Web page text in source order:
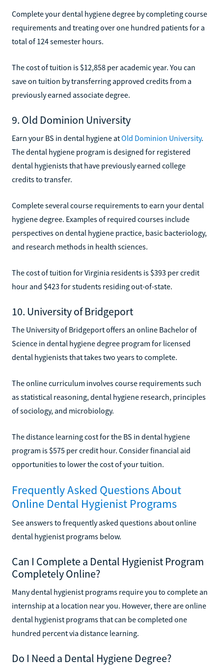
Complete your dental hygiene degree by completing course
requirements and treating over one hundred patients for a
total of 124 semester hours.
The cost of tuition is $12,858 per academic year. You can
save on tuition by transferring approved credits from a
previously earned associate degree.
9. Old Dominion University
Earn your BS in dental hygiene atOld Dominion University.
The dental hygiene program is designed for registered
dental hygienists that have previously earned college
credits to transfer.
Complete several course requirements to earn your dental
hygiene degree. Examples of required courses include
perspectives on dental hygiene practice, basic bacteriology,
and research methods in health sciences.
The cost of tuition for Virginia residents is $393 per credit
hour and $423 for students residing out-of-state.
10. University of Bridgeport
The University of Bridgeport offers an online Bachelor of
Science in dental hygiene degree program for licensed
dental hygienists that takes two years to complete.
The online curriculum involves course requirements such
as statistical reasoning, dental hygiene research, principles
of sociology, and microbiology.
The distance learning cost for the BS in dental hygiene
program is $575 per credit hour. Consider financial aid
opportunities to lower the cost of your tuition.
Frequently Asked Questions About
Online Dental Hygienist Programs
See answers to frequently asked questions about online
dental hygienist programs below.
Can I Complete a Dental Hygienist Program
Completely Online?
Many dental hygienist programs require you to complete an
internship at a location near you. However, there are online
dental hygienist programs that can be completed one
hundred percent via distance learning.
Do I Need a Dental Hygiene Degree?